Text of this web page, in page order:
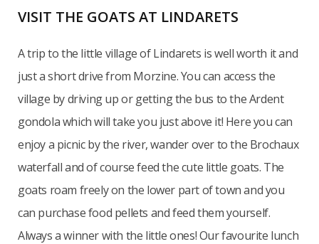
VISIT THE GOATS AT LINDARETS
A trip to the little village of Lindarets is well worth it and
just a short drive from Morzine. You can access the
village by driving up or getting the bus to the Ardent
gondola which will take you just above it! Here you can
enjoy a picnic by the river, wander over to the Brochaux
waterfall and of course feed the cute little goats. The
goats roam freely on the lower part of town and you
can purchase food pellets and feed them yourself.
Always a winner with the little ones! Our favourite lunch